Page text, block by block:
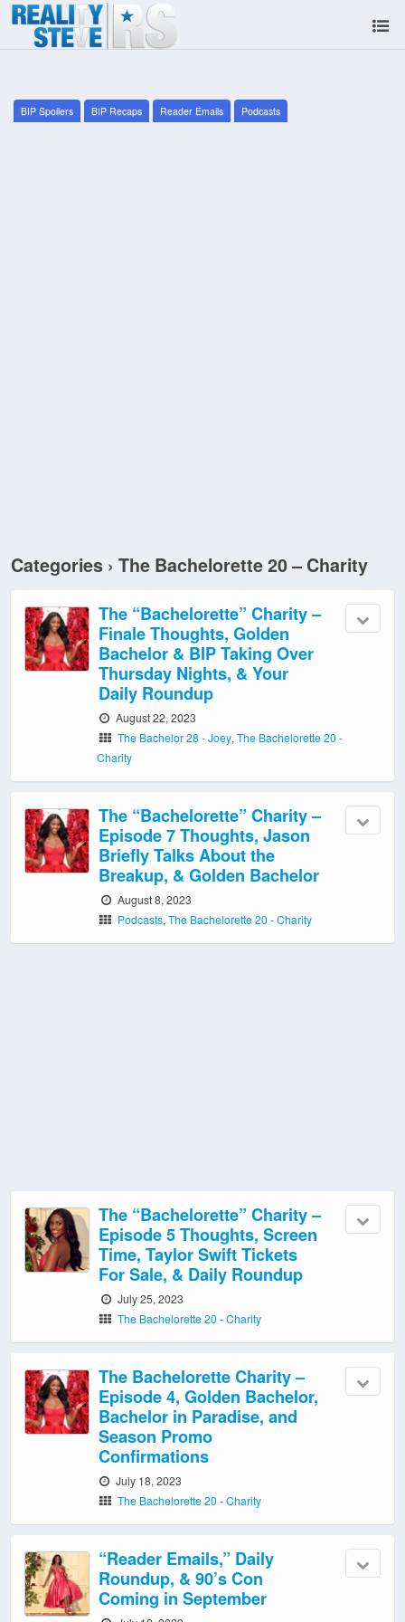
BIP Spoilers BIP Recaps Reader Emails Podcasts
Categories › The Bachelorette 20 – Charity
The “Bachelorette” Charity –
Finale Thoughts, Golden
Bachelor & BIP Taking Over
Thursday Nights, & Your
Daily Roundup
August 22, 2023
The Bachelor 28 - Joey,The Bachelorette 20 -
Charity
The “Bachelorette” Charity –
Episode 7 Thoughts, Jason
Briefly Talks About the
Breakup, & Golden Bachelor
August 8, 2023
Podcasts,The Bachelorette 20 - Charity
The “Bachelorette” Charity –
Episode 5 Thoughts, Screen
Time, Taylor Swift Tickets
For Sale, & Daily Roundup
July 25, 2023
The Bachelorette 20 - Charity
The Bachelorette Charity –
Episode 4, Golden Bachelor,
Bachelor in Paradise, and
Season Promo
Confirmations
July 18, 2023
The Bachelorette 20 - Charity
“Reader Emails,” Daily
Roundup, & 90’s Con
Coming in September